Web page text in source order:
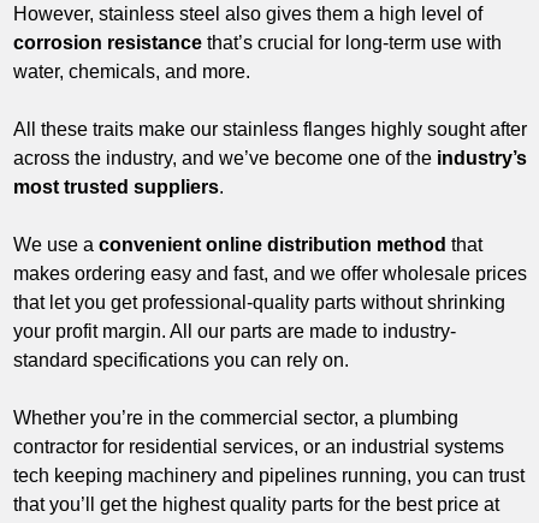
However, stainless steel also gives them a high level of
corrosion resistancethat’s crucial for long-term use with
water, chemicals, and more.
All these traits make our stainless flanges highly sought after
across the industry, and we’ve become one of theindustry’s
most trusted suppliers.
We use a convenient online distribution method that
makes ordering easy and fast, and we offer wholesale prices
that let you get professional-quality parts without shrinking
your profit margin. All our parts are made to industry-
standard specifications you can rely on.
Whether you’re in the commercial sector, a plumbing
contractor for residential services, or an industrial systems
tech keeping machinery and pipelines running, you can trust
that you’ll get the highest quality parts for the best price at